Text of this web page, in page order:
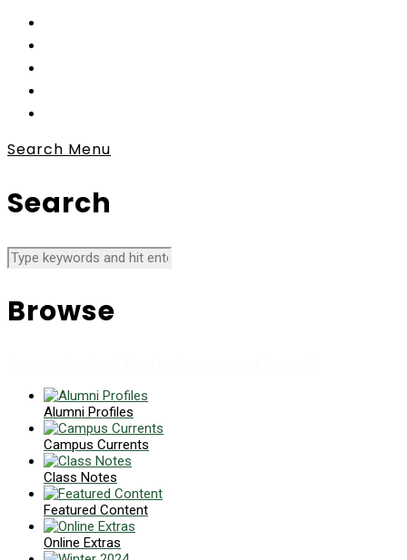
Search Menu
Search
Browse
Alumni Profiles
Campus Currents
Class Notes
Featured Content
Online Extras